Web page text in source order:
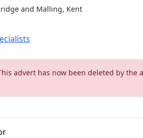
and Malling, Kent
advert has now been deleted by